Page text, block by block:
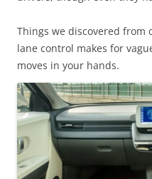
Things we discovered
lane control makes for
moves in your hands.